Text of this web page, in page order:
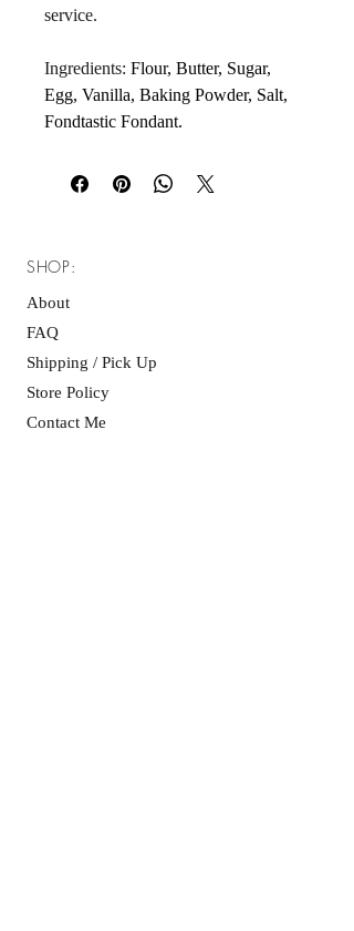
service.
Ingredients: Flour, Butter, Sugar,
Egg, Vanilla, Baking Powder, Salt,
Fondtastic Fondant.
SHOP:
About
FAQ
Shipping / Pick Up
Store Policy
Contact Me